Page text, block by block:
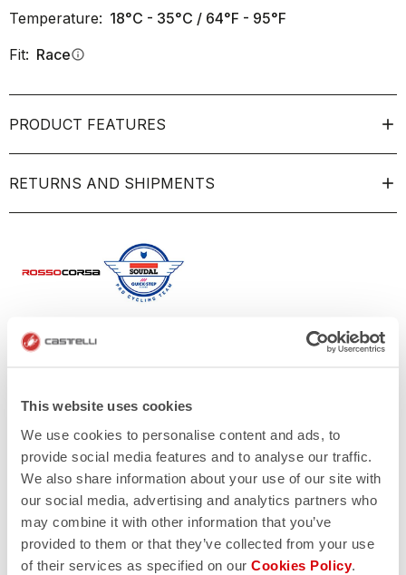
This website uses cookies
We use cookies to personalise content and ads, to
provide social media features and to analyse our traffic.
We also share information about your use of our site with
our social media, advertising and analytics partners who
may combine it with other information that you’ve
provided to them or that they’ve collected from your use
of their services as specified on our Cookies Policy.
Temperature: 18°C - 35°C / 64°F - 95°F
Fit: Raceinfo
PRODUCT FEATURES
RETURNS AND SHIPMENTS